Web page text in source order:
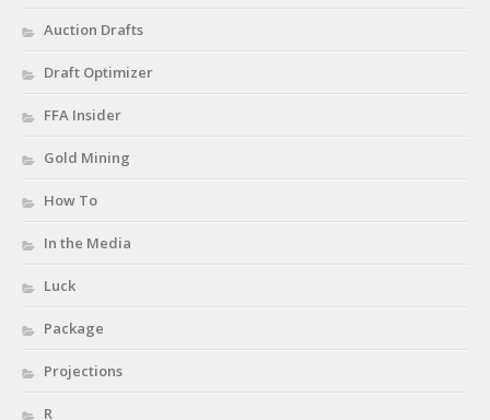
Auction Drafts
Draft Optimizer
FFA Insider
Gold Mining
How To
In the Media
Luck
Package
Projections
R